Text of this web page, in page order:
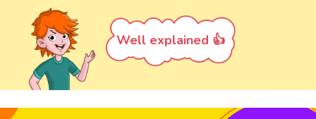
Well explained 👍